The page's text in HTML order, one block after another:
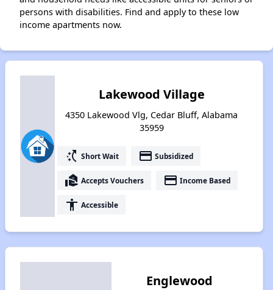
persons with disabilities. Find and apply to these low
income apartments now.
Lakewood Village
4350 Lakewood Vlg, Cedar Bluff, Alabama
35959
switch_access_shortcut Short Wait payment Subsidized
real_estate_agent Accepts Vouchers payment Income Based
accessibility Accessible
Englewood